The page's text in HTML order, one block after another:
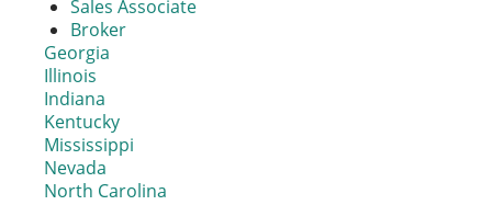
Sales Associate
Broker
Georgia
Illinois
Indiana
Kentucky
Mississippi
Nevada
North Carolina